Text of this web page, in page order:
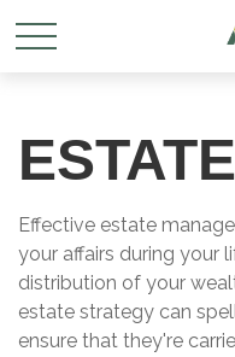
ESTATE
Effective estate
your affairs during your
distribution of your
estate strategy can
ensure that they're